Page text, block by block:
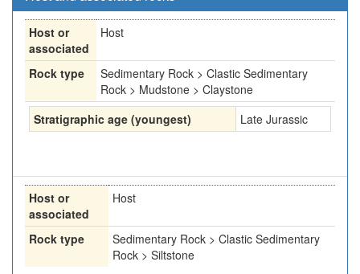
Host or
associated
Host
Rock type
Sedimentary Rock > Clastic Sedimentary
Rock > Mudstone > Claystone
Stratigraphic age (youngest)
Late Jurassic
Host or
associated
Host
Rock type
Sedimentary Rock > Clastic Sedimentary
Rock > Siltstone